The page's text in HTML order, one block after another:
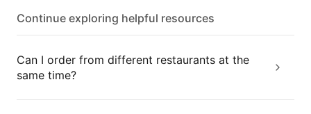
Continue exploring helpful resources
Can I order from different restaurants at the
same time?